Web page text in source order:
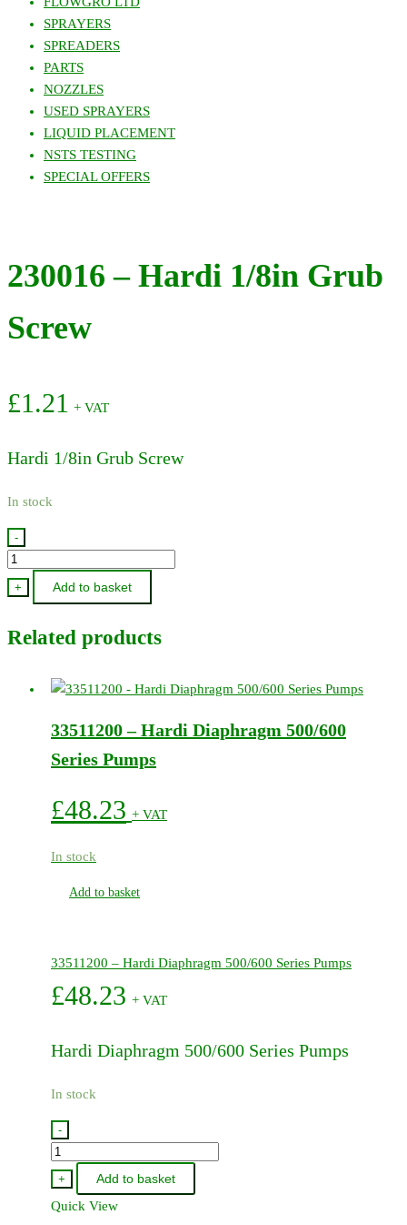
SPRAYERS
SPREADERS
PARTS
NOZZLES
USED SPRAYERS
LIQUID PLACEMENT
NSTS TESTING
SPECIAL OFFERS
230016 – Hardi 1/8in Grub
Screw
£1.21 + VAT
Hardi 1/8in Grub Screw
In stock
-
230016
-
Hardi
Grub
quantity
+ Add to basket
Related products
33511200 – Hardi Diaphragm 500/600
Series Pumps
£48.23 + VAT
In stock
Add to basket
33511200 – Hardi Diaphragm 500/600 Series Pumps
£48.23 + VAT
Hardi Diaphragm 500/600 Series Pumps
In stock
-
33511200
-
Hardi
Diaphragm
+
Add to basket
Quick View